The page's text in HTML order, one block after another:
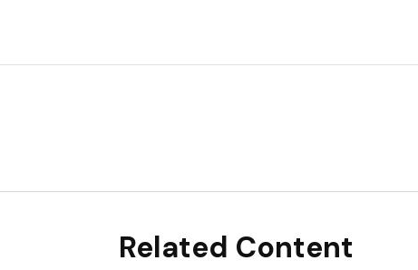
Related Content